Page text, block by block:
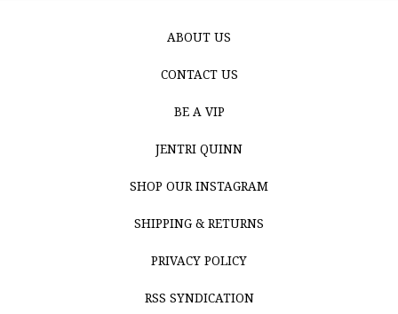
ABOUT US
CONTACT US
BE A VIP
JENTRI QUINN
SHOP OUR INSTAGRAM
SHIPPING & RETURNS
PRIVACY POLICY
RSS SYNDICATION